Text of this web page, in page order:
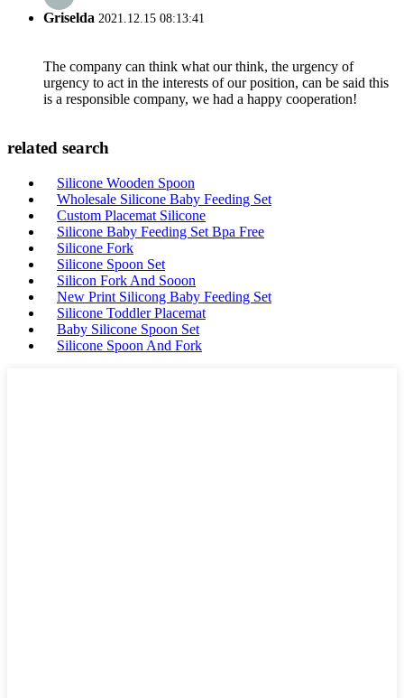
Griselda 2021.12.15 08:13:41
The company can think what our think, the urgency of
urgency to act in the interests of our position, can be said this
is a responsible company, we had a happy cooperation!
related search
Silicone Wooden Spoon
Wholesale Silicone Baby Feeding Set
Custom Placemat Silicone
Silicone Baby Feeding Set Bpa Free
Silicone Fork
Silicone Spoon Set
Silicon Fork And Sooon
New Print Silicong Baby Feeding Set
Silicone Toddler Placemat
Baby Silicone Spoon Set
Silicone Spoon And Fork